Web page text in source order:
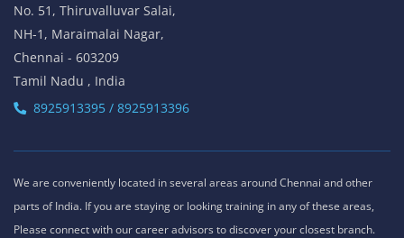
No. 51, Thiruvalluvar Salai,
NH-1, Maraimalai Nagar,
Chennai - 603209
Tamil Nadu , India
8925913395 / 8925913396
We are conveniently located in several areas around Chennai and other
parts of India. If you are staying or looking training in any of these areas,
Please connect with our career advisors to discover your closest branch.